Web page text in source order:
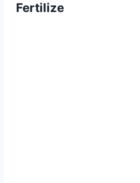
Fertilize